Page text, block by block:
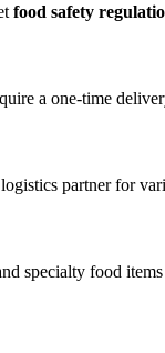
food safety
a one-time
partner for
specialty food